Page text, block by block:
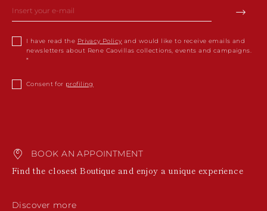
I have read the Privacy Policy and would like to receive emails and
newsletters about Rene Caovillas collections, events and campaigns.
Consent for profiling
BOOK AN APPOINTMENT
Find the closest Boutique and enjoy a unique experience
Discover more